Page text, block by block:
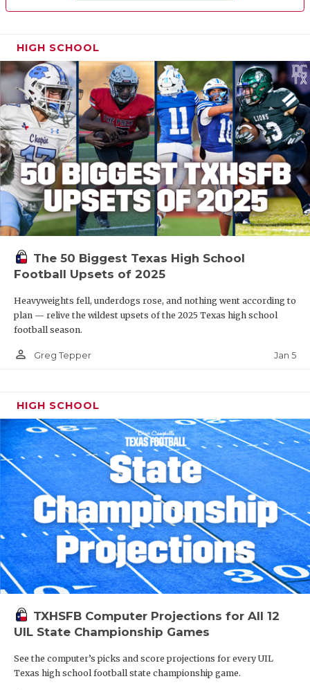
HIGH SCHOOL
The 50 Biggest Texas High School
Football Upsets of 2025
Heavyweights fell, underdogs rose, and nothing went according to
plan — relive the wildest upsets of the 2025 Texas high school
football season.
person_outline Greg Tepper Jan 5
HIGH SCHOOL
TXHSFB Computer Projections for All 12
UIL State Championship Games
See the computer’s picks and score projections for every UIL
Texas high school football state championship game.